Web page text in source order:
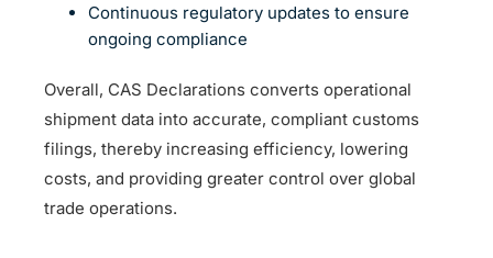
Continuous regulatory updates to ensure
ongoing compliance
Overall, CAS Declarations converts operational
shipment data into accurate, compliant customs
filings, thereby increasing efficiency, lowering
costs, and providing greater control over global
trade operations.